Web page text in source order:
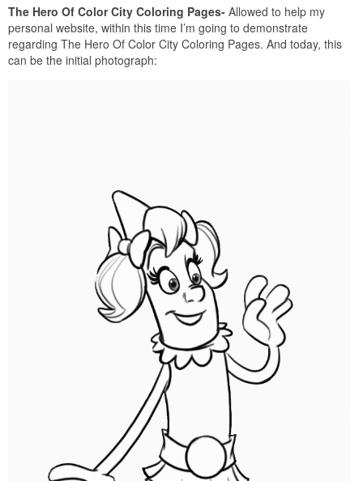
The Hero Of Color City Coloring Pages- Allowed to help my
personal website, within this time I’m going to demonstrate
regarding The Hero Of Color City Coloring Pages. And today, this
can be the initial photograph: